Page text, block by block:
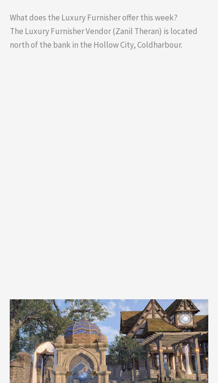
What does the Luxury Furnisher offer this week?
The Luxury Furnisher Vendor (Zanil Theran) is located
north of the bank in the Hollow City, Coldharbour.